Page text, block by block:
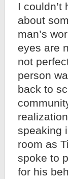
I couldn’t
about
man’s
eyes are
not
person
back to
speaking
room as
spoke to
for his